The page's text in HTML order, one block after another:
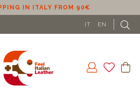
IN ITALY FROM 90€
IT EN